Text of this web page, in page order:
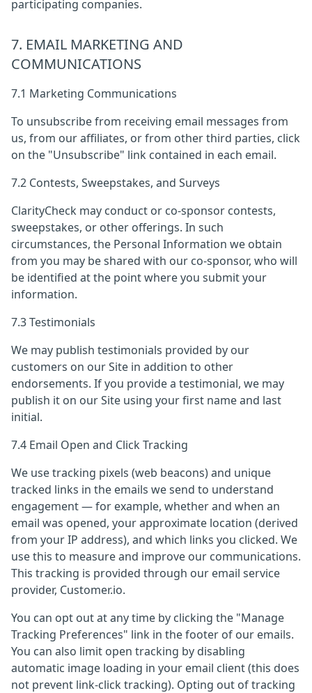
participating companies.
7. EMAIL MARKETING AND
COMMUNICATIONS
7.1 Marketing Communications
To unsubscribe from receiving email messages from
us, from our affiliates, or from other third parties, click
on the "Unsubscribe" link contained in each email.
7.2 Contests, Sweepstakes, and Surveys
ClarityCheck may conduct or co-sponsor contests,
sweepstakes, or other offerings. In such
circumstances, the Personal Information we obtain
from you may be shared with our co-sponsor, who will
be identified at the point where you submit your
information.
7.3 Testimonials
We may publish testimonials provided by our
customers on our Site in addition to other
endorsements. If you provide a testimonial, we may
publish it on our Site using your first name and last
initial.
7.4 Email Open and Click Tracking
We use tracking pixels (web beacons) and unique
tracked links in the emails we send to understand
engagement — for example, whether and when an
email was opened, your approximate location (derived
from your IP address), and which links you clicked. We
use this to measure and improve our communications.
This tracking is provided through our email service
provider, Customer.io.
You can opt out at any time by clicking the "Manage
Tracking Preferences" link in the footer of our emails.
You can also limit open tracking by disabling
automatic image loading in your email client (this does
not prevent link-click tracking). Opting out of tracking